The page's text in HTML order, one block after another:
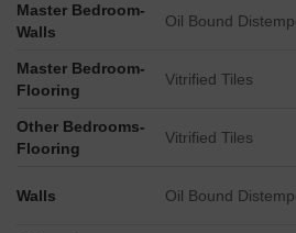
Master Bedroom-
Walls
Oil Bound
Master Bedroom-
Flooring
Vitrified Tiles
Other Bedrooms-
Flooring
Vitrified Tiles
Walls Oil Bound